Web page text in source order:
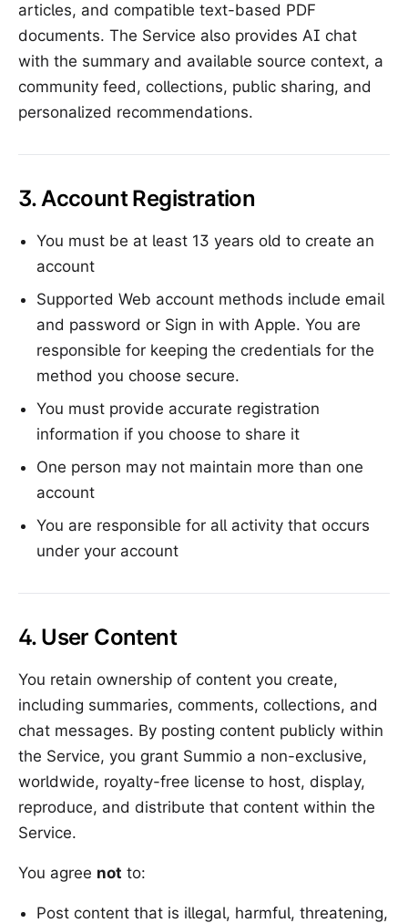
articles, and compatible text-based PDF
documents. The Service also provides AI chat
with the summary and available source context, a
community feed, collections, public sharing, and
personalized recommendations.
3. Account Registration
You must be at least 13 years old to create an
account
Supported Web account methods include email
and password or Sign in with Apple. You are
responsible for keeping the credentials for the
method you choose secure.
You must provide accurate registration
information if you choose to share it
One person may not maintain more than one
account
You are responsible for all activity that occurs
under your account
4. User Content
You retain ownership of content you create,
including summaries, comments, collections, and
chat messages. By posting content publicly within
the Service, you grant Summio a non-exclusive,
worldwide, royalty-free license to host, display,
reproduce, and distribute that content within the
Service.
You agree not to:
Post content that is illegal, harmful, threatening,